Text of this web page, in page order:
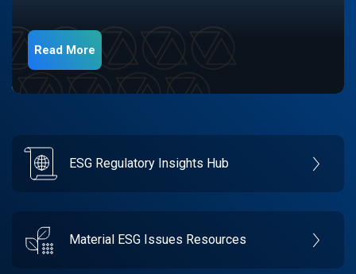
Read More
ESG Regulatory Insights Hub
Material ESG Issues Resources